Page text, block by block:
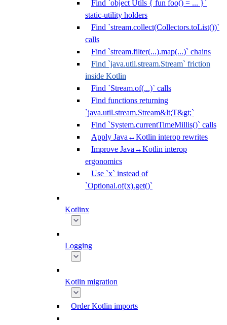
Find `object Utils { fun foo() = ... }`
static-utility holders
Find `stream.collect(Collectors.toList())`
calls
Find `stream.filter(...).map(...)` chains
Find `java.util.stream.Stream` friction
inside Kotlin
Find `Stream.of(...)` calls
Find functions returning
`java.util.stream.Stream&lt;T&gt;`
Find `System.currentTimeMillis()` calls
Apply Java↔Kotlin interop rewrites
Improve Java↔Kotlin interop
ergonomics
Use `x` instead of
`Optional.of(x).get()`
Kotlinx
Logging
Kotlin migration
Order Kotlin imports